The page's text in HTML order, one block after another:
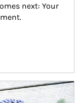
next: Your